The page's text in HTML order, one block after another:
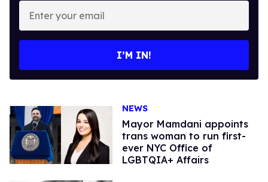
Enter
your
email
I’M IN!
NEWS
Mayor Mamdani appoints
trans woman to run first-
ever NYC Office of
LGBTQIA+ Affairs